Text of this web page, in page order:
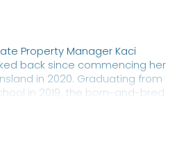
Property Manager Kaci
back since commencing her
in 2020. Graduating from
in 2019, the born-and-bred
on property management. Ms